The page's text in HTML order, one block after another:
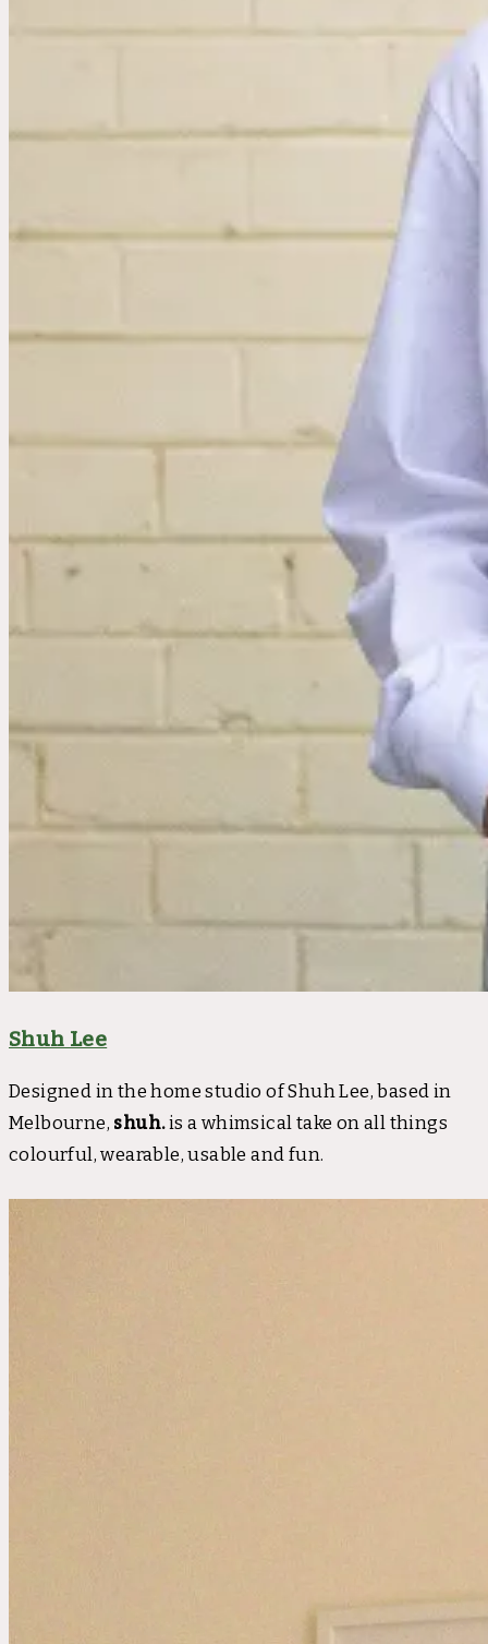
Shuh Lee
Designed in the home studio of Shuh Lee, based in
Melbourne, shuh.is a whimsical take on all things
colourful, wearable, usable and fun.